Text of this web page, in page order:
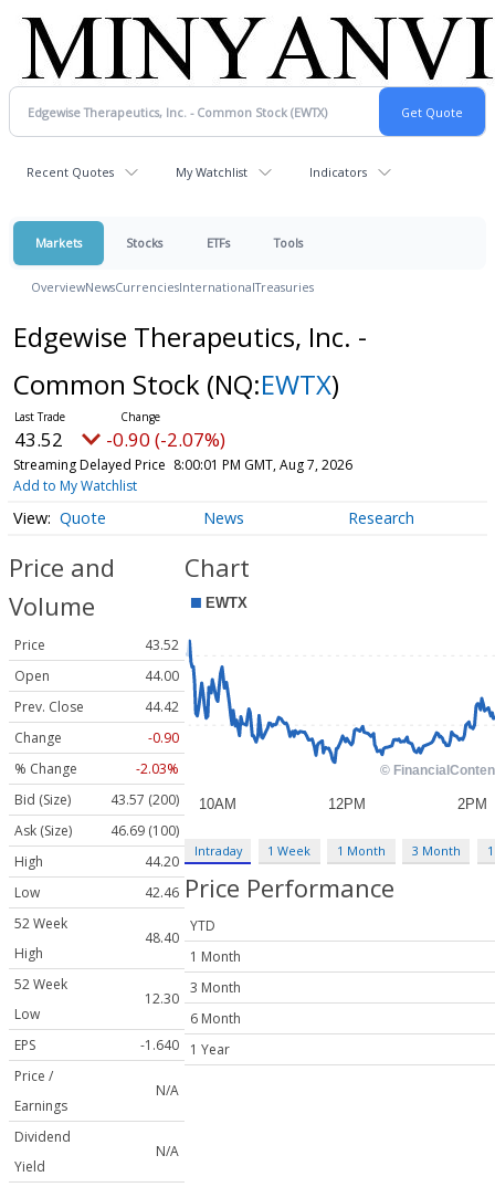
Recent Quotes My Watchlist Indicators
Markets Stocks ETFs Tools
OverviewNewsCurrenciesInternationalTreasuries
Edgewise Therapeutics, Inc. -
Common Stock (NQ:EWTX)
43.52 -0.90 (-2.07%)
Streaming Delayed Price 8:00:01 PM GMT, Aug 7, 2026
Add to My Watchlist
Quote News Research
Price and
Volume
Price
43.52
Open
44.00
Prev. Close
44.42
Change
-0.90
% Change
-2.03%
Bid (Size)
43.57 (200)
Ask (Size)
46.69 (100)
High
44.20
Low
42.46
52 Week
High
48.40
52 Week
Low
12.30
EPS
-1.640
Price /
Earnings
N/A
Dividend
Yield
N/A
Chart
Intraday 1 Week 1 Month 3 Month
Price Performance
YTD
1 Month
3 Month
6 Month
1 Year